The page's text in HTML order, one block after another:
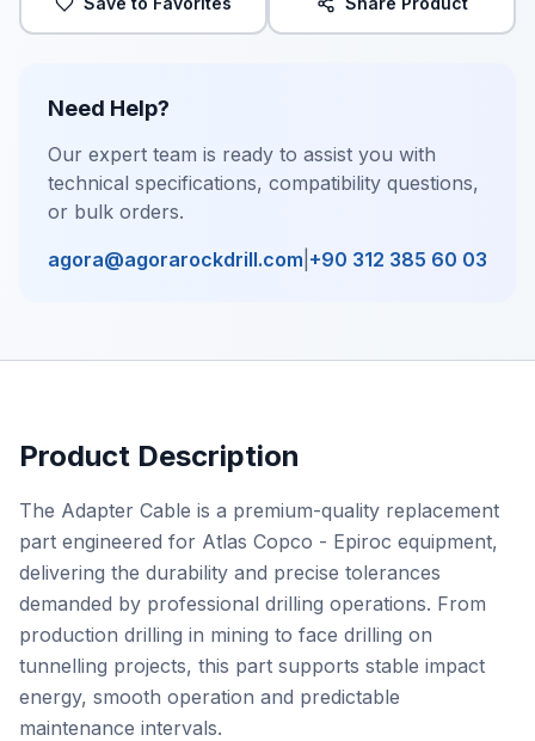
Need Help?
Our expert team is ready to assist you with
technical specifications, compatibility questions,
or bulk orders.
agora@agorarockdrill.com +90 312 385 60 03
Product Description
The Adapter Cable is a premium-quality replacement
part engineered for Atlas Copco - Epiroc equipment,
delivering the durability and precise tolerances
demanded by professional drilling operations. From
production drilling in mining to face drilling on
tunnelling projects, this part supports stable impact
energy, smooth operation and predictable
maintenance intervals.